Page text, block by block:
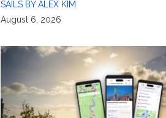
SAILS BY ALEX KIM
August 6, 2026